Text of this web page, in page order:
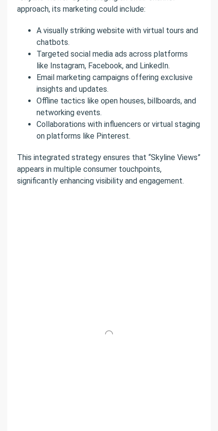
approach, its marketing could include:
A visually striking website with virtual tours and
chatbots.
Targeted social media ads across platforms
like Instagram, Facebook, and LinkedIn.
Email marketing campaigns offering exclusive
insights and updates.
Offline tactics like open houses, billboards, and
networking events.
Collaborations with influencers or virtual staging
on platforms like Pinterest.
This integrated strategy ensures that “Skyline Views”
appears in multiple consumer touchpoints,
significantly enhancing visibility and engagement.